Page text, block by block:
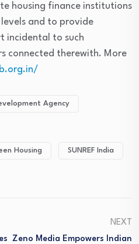
housing finance institutions
and to provide
incidental to such
connected therewith. More
Agency
Housing SUNREF India
NEXT
Zeno Media Empowers Indian